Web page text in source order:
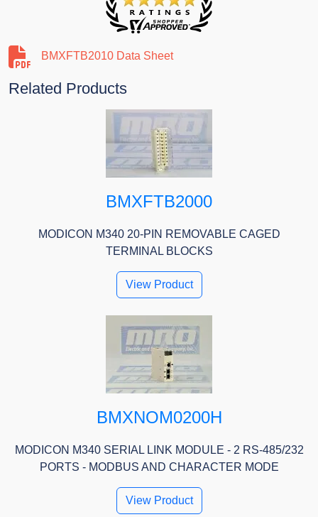
BMXFTB2010 Data Sheet
Related Products
BMXFTB2000
MODICON M340 20-PIN REMOVABLE CAGED
TERMINAL BLOCKS
View Product
BMXNOM0200H
MODICON M340 SERIAL LINK MODULE - 2 RS-485/232
PORTS - MODBUS AND CHARACTER MODE
View Product